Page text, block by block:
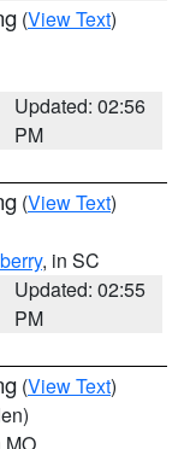
(View Text)
Updated: 02:56
PM
(View Text)
, in SC
Updated: 02:55
PM
(View Text)